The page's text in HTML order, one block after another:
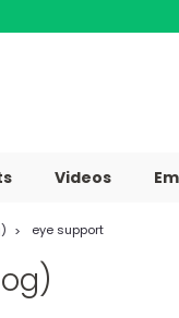
Videos
eye support